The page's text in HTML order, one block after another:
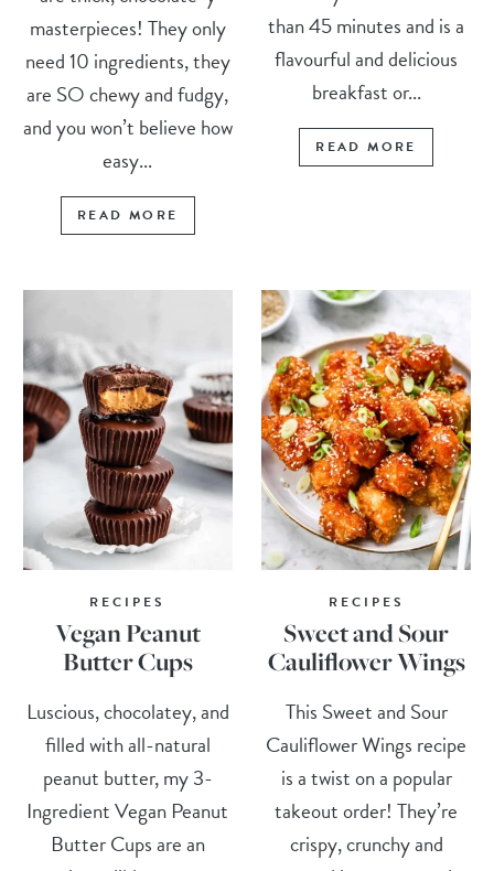
masterpieces! They only
need 10 ingredients, they
are SO chewy and fudgy,
and you won’t believe how
easy...
READ MORE
than 45 minutes and is a
flavourful and delicious
breakfast or...
READ MORE
RECIPES
Vegan Peanut
Butter Cups
Luscious, chocolatey, and
filled with all-natural
peanut butter, my 3-
Ingredient Vegan Peanut
Butter Cups are an
RECIPES
Sweet and Sour
Cauliflower Wings
This Sweet and Sour
Cauliflower Wings recipe
is a twist on a popular
takeout order! They’re
crispy, crunchy and